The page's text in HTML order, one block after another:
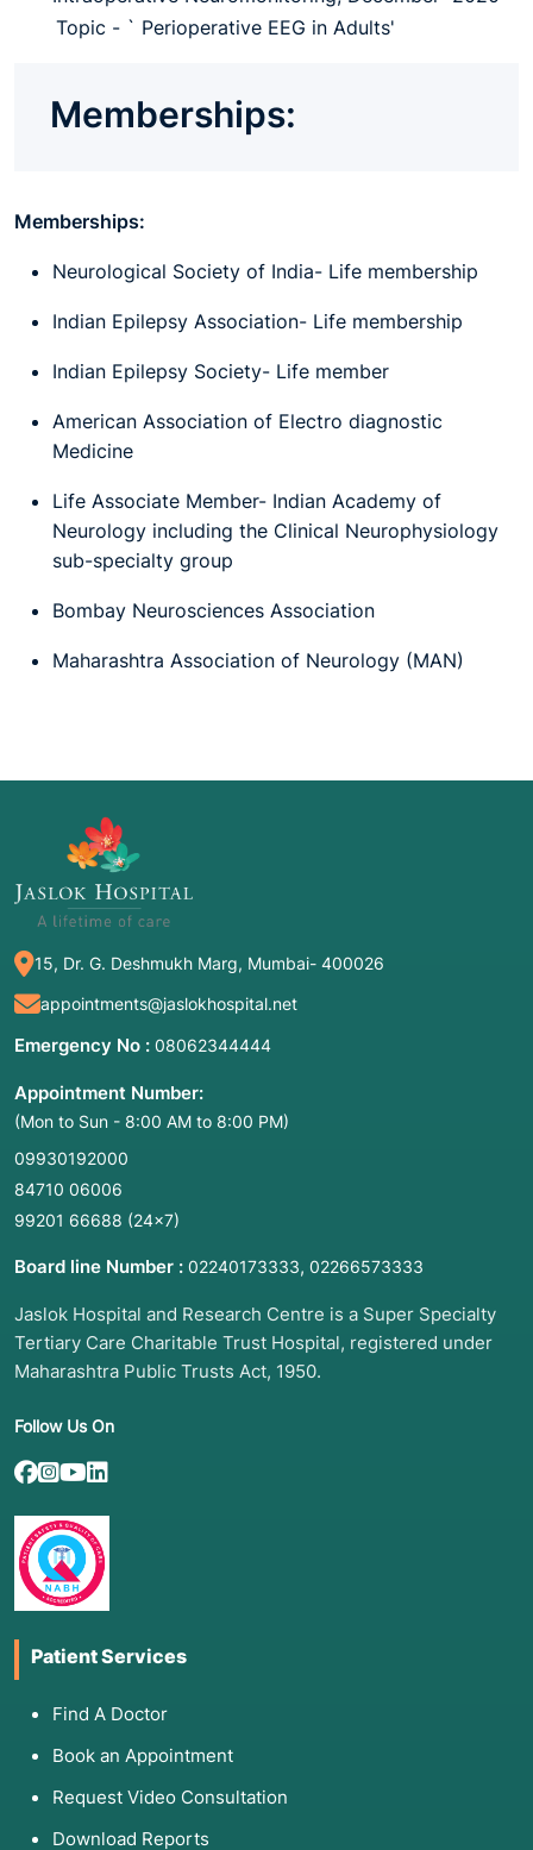
Topic - ` Perioperative EEG in Adults'
Memberships:
Memberships:
Neurological Society of India- Life membership
Indian Epilepsy Association- Life membership
Indian Epilepsy Society- Life member
American Association of Electro diagnostic
Medicine
Life Associate Member- Indian Academy of
Neurology including the Clinical Neurophysiology
sub-specialty group
Bombay Neurosciences Association
Maharashtra Association of Neurology (MAN)
15, Dr. G. Deshmukh Marg, Mumbai- 400026
appointments@jaslokhospital.net
Emergency No : 08062344444
Appointment Number:
(Mon to Sun - 8:00 AM to 8:00 PM)
09930192000
84710 06006
99201 66688 (24×7)
Board line Number : 02240173333, 02266573333
Jaslok Hospital and Research Centre is a Super Specialty
Tertiary Care Charitable Trust Hospital, registered under
Maharashtra Public Trusts Act, 1950.
Follow Us On
Patient Services
Find A Doctor
Book an Appointment
Request Video Consultation
Download Reports